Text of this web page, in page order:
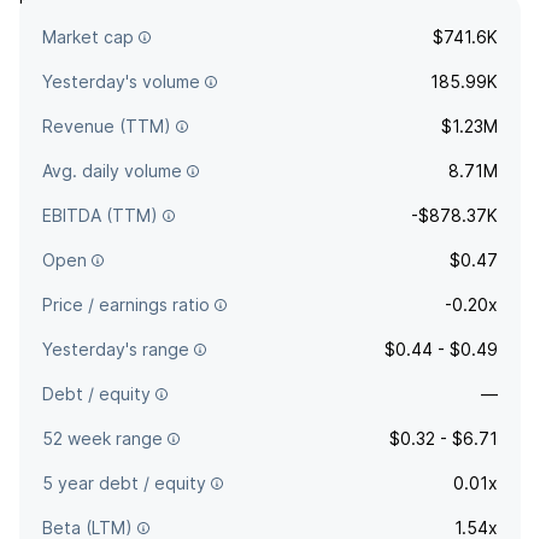
June 24, 2010 and is headquartered in Wuhan, China.
Market cap $741.6K
Yesterday's volume 185.99K
Revenue (TTM) $1.23M
Avg. daily volume 8.71M
EBITDA (TTM) -$878.37K
Open $0.47
Price / earnings ratio -0.20x
Yesterday's range $0.44 - $0.49
Debt / equity —
52 week range $0.32 - $6.71
5 year debt / equity 0.01x
Beta (LTM) 1.54x